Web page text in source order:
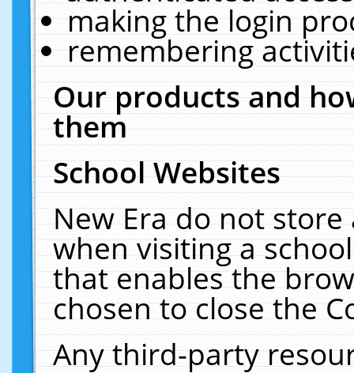
making the login
remembering
Our products and
them
School Websites
New Era do not
when visiting a
that enables the
chosen to close the
Any third-party